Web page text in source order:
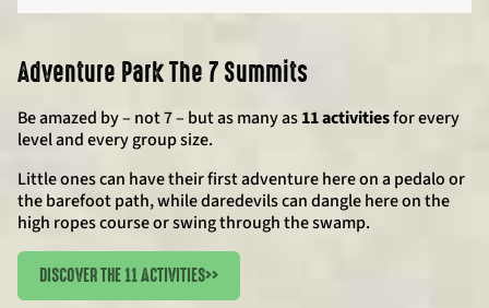
Adventure Park The 7 Summits
Be amazed by – not 7 – but as many as11 activitiesfor every
level and every group size.
Little ones can have their first adventure here on a pedalo or
the barefoot path, while daredevils can dangle here on the
high ropes course or swing through the swamp.
DISCOVER THE 11 ACTIVITIES>>